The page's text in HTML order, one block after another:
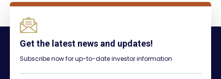
Get the latest news and updates!
Subscribe now for up-to-date investor information